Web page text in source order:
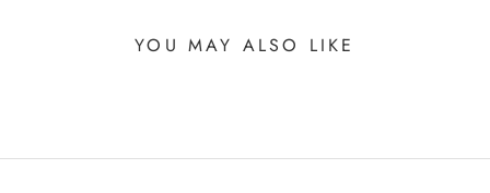
YOU MAY ALSO LIKE